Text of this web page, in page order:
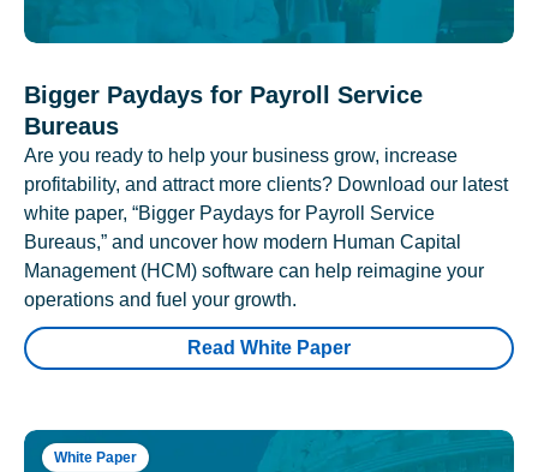
Bigger Paydays for Payroll Service
Bureaus
Are you ready to help your business grow, increase
profitability, and attract more clients? Download our latest
white paper, “Bigger Paydays for Payroll Service
Bureaus,” and uncover how modern Human Capital
Management (HCM) software can help reimagine your
operations and fuel your growth.
Read White Paper
White Paper